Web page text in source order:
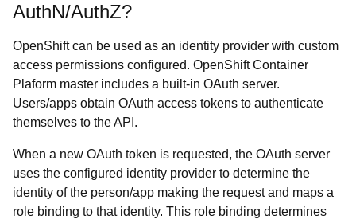
AuthN/AuthZ?
OpenShift can be used as an identity provider with custom
access permissions configured. OpenShift Container
Plaform master includes a built-in OAuth server.
Users/apps obtain OAuth access tokens to authenticate
themselves to the API.
When a new OAuth token is requested, the OAuth server
uses the configured identity provider to determine the
identity of the person/app making the request and maps a
role binding to that identity. This role binding determines